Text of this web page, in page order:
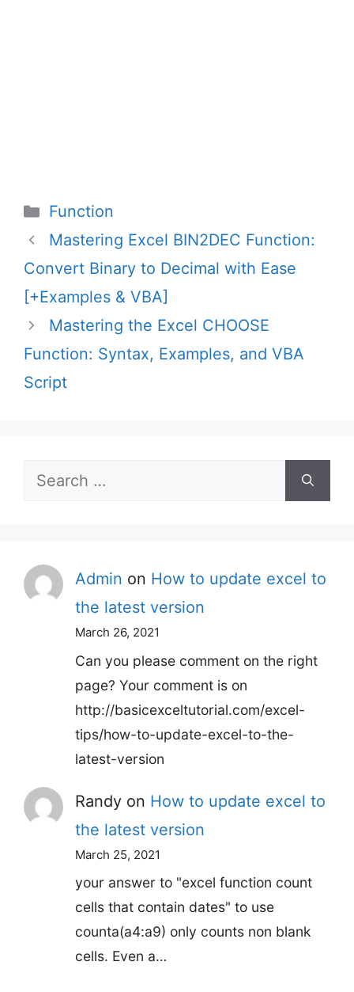
Categories
Function
Mastering Excel BIN2DEC Function:
Convert Binary to Decimal with Ease
[+Examples & VBA]
Mastering the Excel CHOOSE
Function: Syntax, Examples, and VBA
Script
Search
Admin on How to update excel to
the latest version
March 26, 2021
Can you please comment on the right
page? Your comment is on
http://basicexceltutorial.com/excel-
tips/how-to-update-excel-to-the-
latest-version
Randy on How to update excel to
the latest version
March 25, 2021
your answer to "excel function count
cells that contain dates" to use
counta(a4:a9) only counts non blank
cells. Even a…